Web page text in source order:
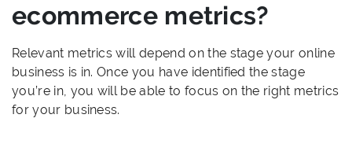
ecommerce metrics?
Relevant metrics will depend on the stage your online
business is in. Once you have identified the stage
you’re in, you will be able to focus on the right metrics
for your business.